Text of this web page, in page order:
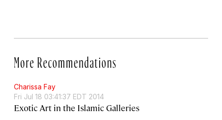
More Recommendations
Charissa Fay
Fri Jul 18 03:41:37 EDT 2014
Exotic Art in the Islamic Galleries